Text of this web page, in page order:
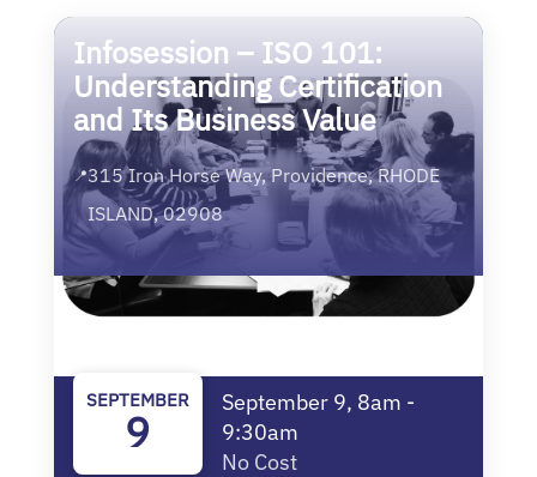
Infosession – ISO 101:
Understanding Certification
and Its Business Value
📍315 Iron Horse Way, Providence, RHODE
ISLAND, 02908
SEPTEMBER
9
September 9, 8am -
9:30am
No Cost